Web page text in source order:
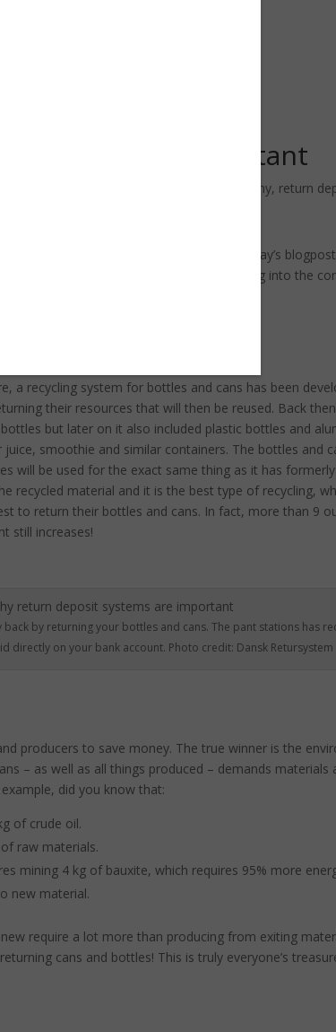
systems are important
the climate circular economy, return
in 2019 by returning cans and bottles! Today’s
it actually works. So be inspired and let’s dig into the
a recycling system for bottles and cans has been
their resources that will then be reused. Back
but later on it also included plastic bottles and
smoothie and similar containers. The bottles and
will be used for the exact same thing as it has
recycled material and it is the best type of recycling,
to return their bottles and cans. In fact, more than 9
still increases!
by returning your bottles and cans. The pant stations has
directly on your bank account. Photo credit: Dansk Retursystem
producers to save money. The true winner is the
– as well as all things produced – demands materials
did you know that:
of crude oil.
raw materials.
mining 4 kg of bauxite, which requires 95% more
new material.
require a lot more than producing from exiting
cans and bottles! This is truly everyone’s